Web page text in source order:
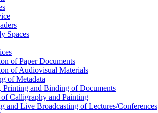
Spaces
of Paper Documents
of Audiovisual Materials
of Metadata
Printing and Binding of Documents
Calligraphy and Painting
and Live Broadcasting of Lectures/Conferences